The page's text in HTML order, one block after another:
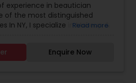
by offering child-friendly
parking lot! Come by and see
for yourself!
experience in beautician
of the most distinguished
In NY, I specialize in Makeup &
& Bridesmaids), Baby-
special occasion.
Read more
Enquire Now